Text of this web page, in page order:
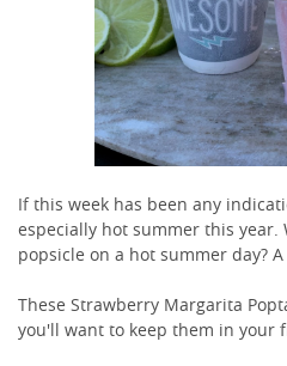
If this week has been any
especially hot summer this
popsicle on a hot summer day?
These Strawberry Margarita
you'll want to keep them in your